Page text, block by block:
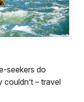
seekers do
couldn’t – travel